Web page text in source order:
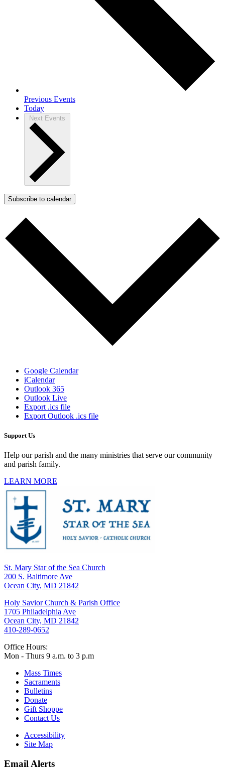
Previous Events
Today
Next Events
Subscribe to calendar
Google Calendar
iCalendar
Outlook 365
Outlook Live
Export .ics file
Export Outlook .ics file
Support Us
Help our parish and the many ministries that serve our community
and parish family.
LEARN MORE
St. Mary Star of the Sea Church
200 S. Baltimore Ave
Ocean City, MD 21842
Holy Savior Church & Parish Office
1705 Philadelphia Ave
Ocean City, MD 21842
410-289-0652
Office Hours:
Mon - Thurs 9 a.m. to 3 p.m
Mass Times
Sacraments
Bulletins
Donate
Gift Shoppe
Contact Us
Accessibility
Site Map
Email Alerts